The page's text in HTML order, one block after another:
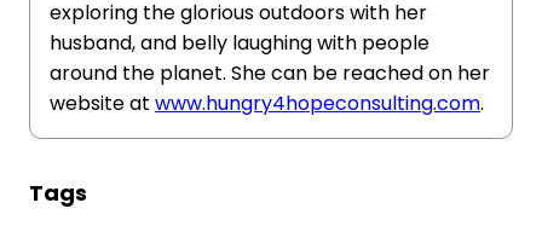
exploring the glorious outdoors with her
husband, and belly laughing with people
around the planet. She can be reached on her
website at www.hungry4hopeconsulting.com.
Tags